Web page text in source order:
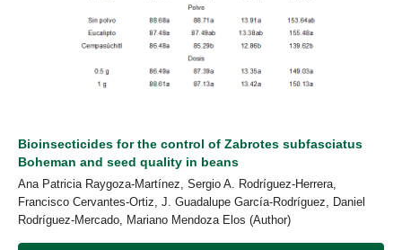
Bioinsecticides for the control of Zabrotes subfasciatus
Boheman and seed quality in beans
Ana Patricia Raygoza-Martínez, Sergio A. Rodríguez-Herrera,
Francisco Cervantes-Ortiz, J. Guadalupe García-Rodríguez, Daniel
Rodríguez-Mercado, Mariano Mendoza Elos (Author)